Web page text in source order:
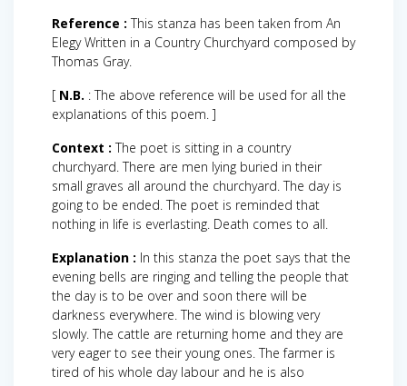
Reference : This stanza has been taken from An
Elegy Written in a Country Churchyard composed by
Thomas Gray.
[ N.B. : The above reference will be used for all the
explanations of this poem. ]
Context : The poet is sitting in a country
churchyard. There are men lying buried in their
small graves all around the churchyard. The day is
going to be ended. The poet is reminded that
nothing in life is everlasting. Death comes to all.
Explanation : In this stanza the poet says that the
evening bells are ringing and telling the people that
the day is to be over and soon there will be
darkness everywhere. The wind is blowing very
slowly. The cattle are returning home and they are
very eager to see their young ones. The farmer is
tired of his whole day labour and he is also